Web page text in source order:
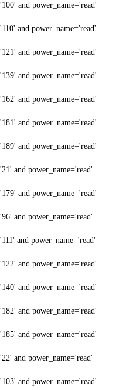
and power_name='read'
and power_name='read'
and power_name='read'
and power_name='read'
and power_name='read'
and power_name='read'
and power_name='read'
and power_name='read'
and power_name='read'
and power_name='read'
and power_name='read'
and power_name='read'
and power_name='read'
and power_name='read'
and power_name='read'
and power_name='read'
and power_name='read'